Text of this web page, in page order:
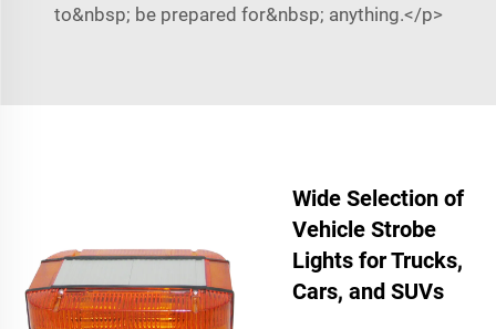
to&nbsp; be prepared for&nbsp; anything.</p>
Wide Selection of
Vehicle Strobe
Lights for Trucks,
Cars, and SUVs